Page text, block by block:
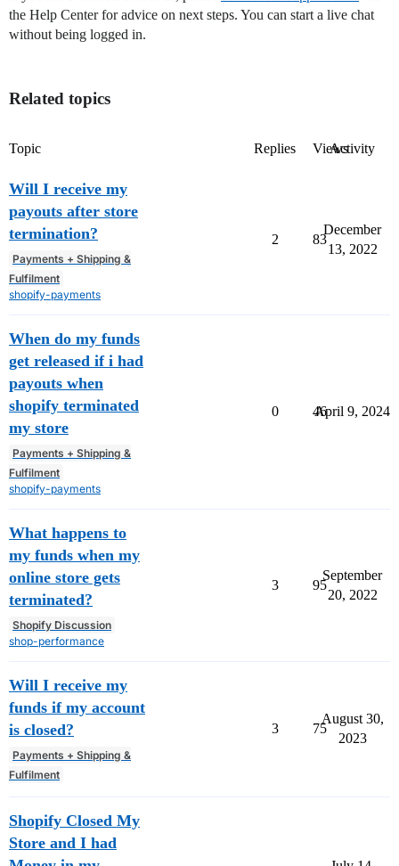
the Help Center for advice on next steps. You can start a live chat
without being logged in.
Related topics
Topic Replies ViewsActivity
Will I receive my
payouts after store
termination?
Payments + Shipping &
Fulfilment
shopify-payments
2 83
December
13, 2022
When do my funds
get released if i had
payouts when
shopify terminated
my store
Payments + Shipping &
Fulfilment
shopify-payments
0 46
April 9, 2024
What happens to
my funds when my
online store gets
terminated?
Shopify Discussion
shop-performance
3 95
September
20, 2022
Will I receive my
funds if my account
is closed?
Payments + Shipping &
Fulfilment
3 75
August 30,
2023
Shopify Closed My
Store and I had